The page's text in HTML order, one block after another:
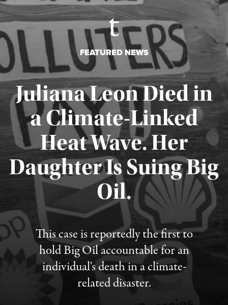
FEATURED NEWS
Juliana Leon Died in
a Climate-Linked
Heat Wave. Her
Daughter Is Suing Big
Oil.
This case is reportedly the first to
hold Big Oil accountable for an
individual's death in a climate-
related disaster.
Published August 6, 2026